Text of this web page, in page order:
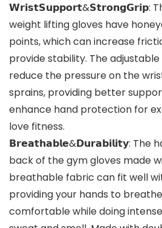
𝗪𝗿𝗶𝘀𝘁𝗦𝘂𝗽𝗽𝗼𝗿𝘁&𝗦𝘁𝗿𝗼𝗻𝗴𝗚𝗿𝗶𝗽:
weight lifting gloves have
points, which can increase
provide stability. The
reduce the pressure on the
sprains, providing better
enhance hand protection for
love fitness.
𝗕𝗿𝗲𝗮𝘁𝗵𝗮𝗯𝗹𝗲&𝗗𝘂𝗿𝗮𝗯𝗶𝗹𝗶𝘁𝘆: The
back of the gym gloves made
breathable fabric can fit well
providing your hands to
comfortable while doing